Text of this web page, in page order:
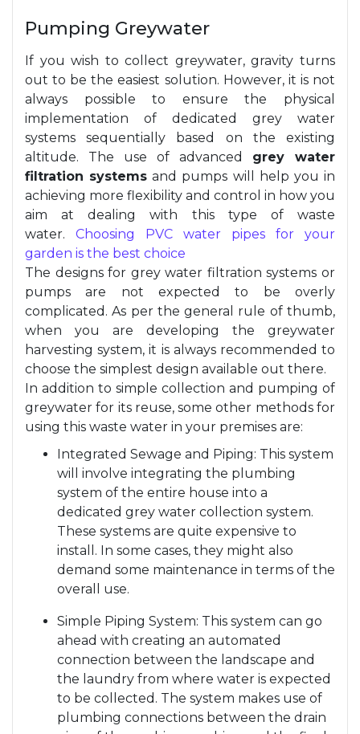
Pumping Greywater
If you wish to collect greywater, gravity turns
out to be the easiest solution. However, it is not
always possible to ensure the physical
implementation of dedicated grey water
systems sequentially based on the existing
altitude. The use of advanced grey water
filtration systems and pumps will help you in
achieving more flexibility and control in how you
aim at dealing with this type of waste
water. Choosing PVC water pipes for your
garden is the best choice
The designs for grey water filtration systems or
pumps are not expected to be overly
complicated. As per the general rule of thumb,
when you are developing the greywater
harvesting system, it is always recommended to
choose the simplest design available out there.
In addition to simple collection and pumping of
greywater for its reuse, some other methods for
using this waste water in your premises are:
Integrated Sewage and Piping: This system
will involve integrating the plumbing
system of the entire house into a
dedicated grey water collection system.
These systems are quite expensive to
install. In some cases, they might also
demand some maintenance in terms of the
overall use.
Simple Piping System: This system can go
ahead with creating an automated
connection between the landscape and
the laundry from where water is expected
to be collected. The system makes use of
plumbing connections between the drain